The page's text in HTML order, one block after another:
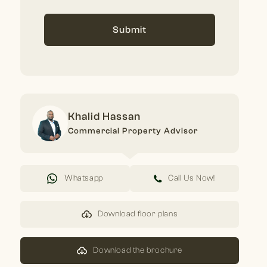
Submit
Khalid Hassan
Commercial Property Advisor
Whatsapp Call Us Now!
Download floor plans
Download the brochure